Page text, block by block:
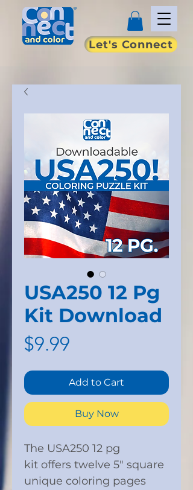
Let's Connect
USA250 12 Pg
Kit Download
$9.99
Add to Cart
Buy Now
The USA250 12 pg
kit offers twelve 5" square
unique coloring pages